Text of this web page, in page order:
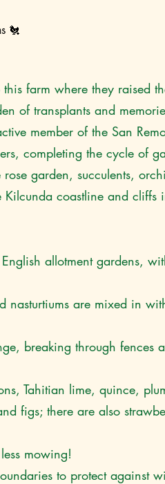
🐔
farm where they raised
of transplants and
member of the San
completing the cycle of
garden, succulents,
coastline and cliffs
allotment gardens,
are mixed in
breaking through
Tahitian lime, quince,
figs; there are also
mowing!
to protect against